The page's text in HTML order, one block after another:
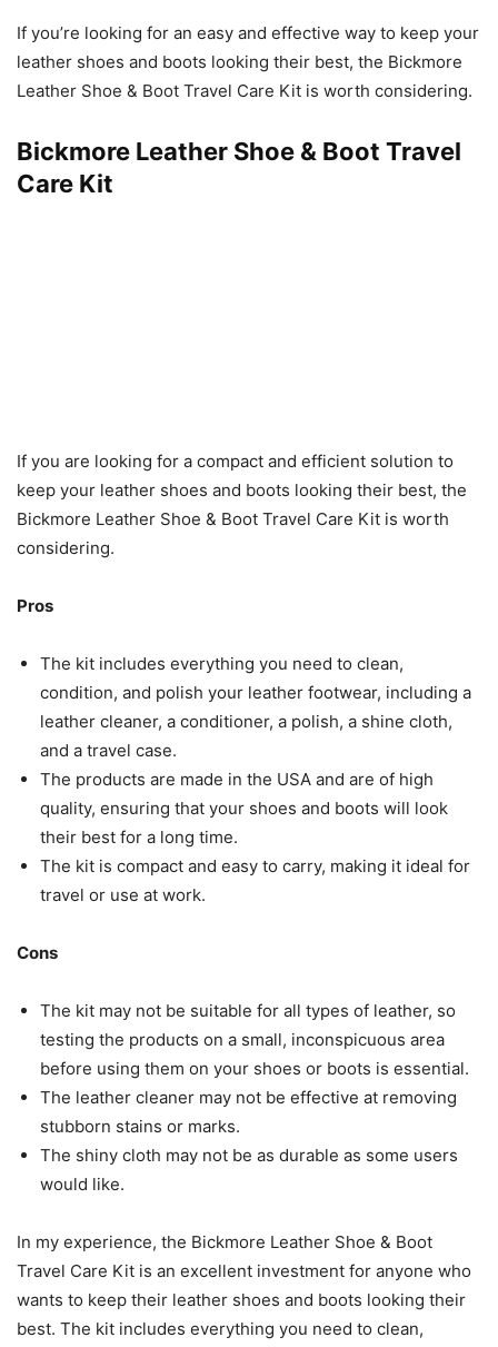
If you’re looking for an easy and effective way to keep your
leather shoes and boots looking their best, the Bickmore
Leather Shoe & Boot Travel Care Kit is worth considering.
Bickmore Leather Shoe & Boot Travel
Care Kit
If you are looking for a compact and efficient solution to
keep your leather shoes and boots looking their best, the
Bickmore Leather Shoe & Boot Travel Care Kit is worth
considering.
Pros
The kit includes everything you need to clean,
condition, and polish your leather footwear, including a
leather cleaner, a conditioner, a polish, a shine cloth,
and a travel case.
The products are made in the USA and are of high
quality, ensuring that your shoes and boots will look
their best for a long time.
The kit is compact and easy to carry, making it ideal for
travel or use at work.
Cons
The kit may not be suitable for all types of leather, so
testing the products on a small, inconspicuous area
before using them on your shoes or boots is essential.
The leather cleaner may not be effective at removing
stubborn stains or marks.
The shiny cloth may not be as durable as some users
would like.
In my experience, the Bickmore Leather Shoe & Boot
Travel Care Kit is an excellent investment for anyone who
wants to keep their leather shoes and boots looking their
best. The kit includes everything you need to clean,